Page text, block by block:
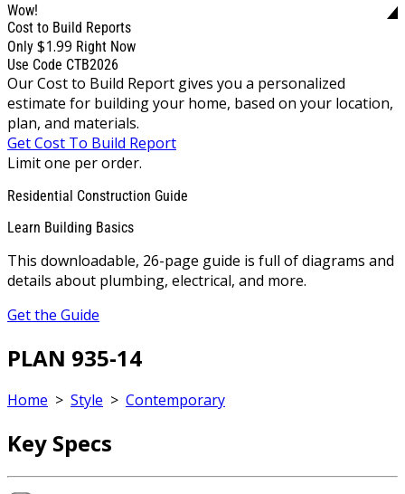
Wow!
Cost to Build Reports
Only $1.99 Right Now
Use Code CTB2026
Our Cost to Build Report gives you a personalized
estimate for building your home, based on your location,
plan, and materials.
Get Cost To Build Report
Limit one per order.
Residential Construction Guide
Learn Building Basics
This downloadable, 26-page guide is full of diagrams and
details about plumbing, electrical, and more.
Get the Guide
PLAN 935-14
Home > Style > Contemporary
Key Specs